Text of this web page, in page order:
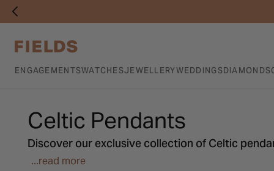
ENGAGEMENTSWATCHESJEWELLERYWEDDINGSDIAMONDS
Celtic Pendants
Discover our exclusive collection of Celtic
more. From classic to contemporary, find the
...read more